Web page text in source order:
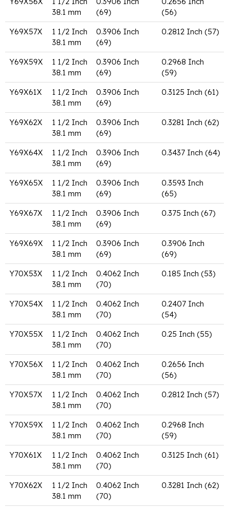
38.1 mm
(69)
(56)
Y69X57X
1 1/2 Inch
38.1 mm
0.3906 Inch
(69)
0.2812 Inch (57)
Y69X59X
1 1/2 Inch
38.1 mm
0.3906 Inch
(69)
0.2968 Inch
(59)
Y69X61X
1 1/2 Inch
38.1 mm
0.3906 Inch
(69)
0.3125 Inch (61)
Y69X62X
1 1/2 Inch
38.1 mm
0.3906 Inch
(69)
0.3281 Inch (62)
Y69X64X
1 1/2 Inch
38.1 mm
0.3906 Inch
(69)
0.3437 Inch (64)
Y69X65X
1 1/2 Inch
38.1 mm
0.3906 Inch
(69)
0.3593 Inch
(65)
Y69X67X
1 1/2 Inch
38.1 mm
0.3906 Inch
(69)
0.375 Inch (67)
Y69X69X
1 1/2 Inch
38.1 mm
0.3906 Inch
(69)
0.3906 Inch
(69)
Y70X53X
1 1/2 Inch
38.1 mm
0.4062 Inch
(70)
0.185 Inch (53)
Y70X54X
1 1/2 Inch
38.1 mm
0.4062 Inch
(70)
0.2407 Inch
(54)
Y70X55X
1 1/2 Inch
38.1 mm
0.4062 Inch
(70)
0.25 Inch (55)
Y70X56X
1 1/2 Inch
38.1 mm
0.4062 Inch
(70)
0.2656 Inch
(56)
Y70X57X
1 1/2 Inch
38.1 mm
0.4062 Inch
(70)
0.2812 Inch (57)
Y70X59X
1 1/2 Inch
38.1 mm
0.4062 Inch
(70)
0.2968 Inch
(59)
Y70X61X
1 1/2 Inch
38.1 mm
0.4062 Inch
(70)
0.3125 Inch (61)
Y70X62X
1 1/2 Inch
38.1 mm
0.4062 Inch
(70)
0.3281 Inch (62)